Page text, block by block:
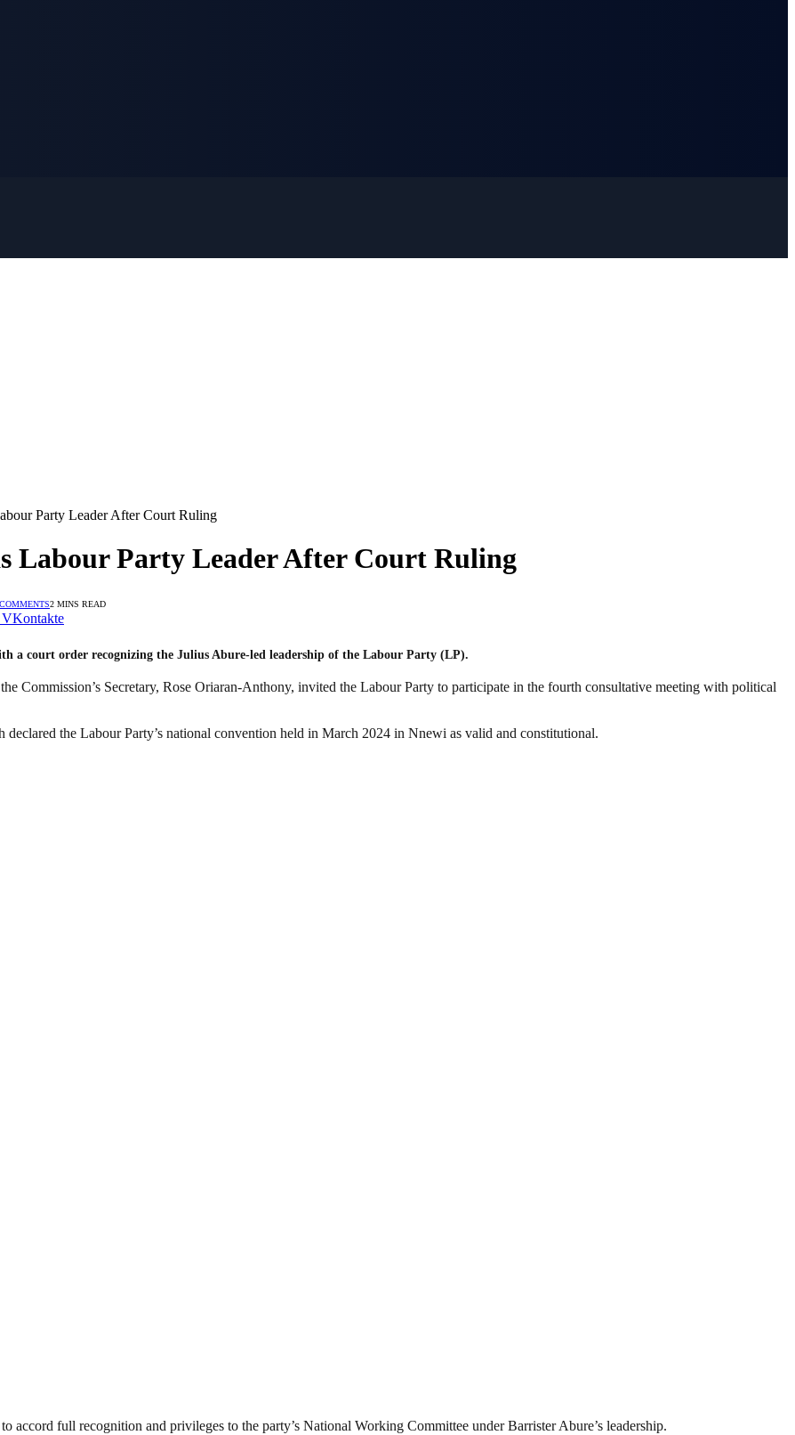
Party Leader After Court Ruling
Labour Party Leader After Court Ruling
2 MINS READ
VKontakte
a court order recognizing the Julius Abure-led leadership of the Labour Party (LP).
Commission’s Secretary, Rose Oriaran-Anthony, invited the Labour Party to participate in the fourth consultative meeting with political
the Labour Party’s national convention held in March 2024 in Nnewi as valid and constitutional.
full recognition and privileges to the party’s National Working Committee under Barrister Abure’s leadership.